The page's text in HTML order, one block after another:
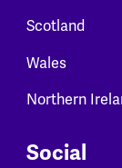
Scotland
Wales
Northern
Social